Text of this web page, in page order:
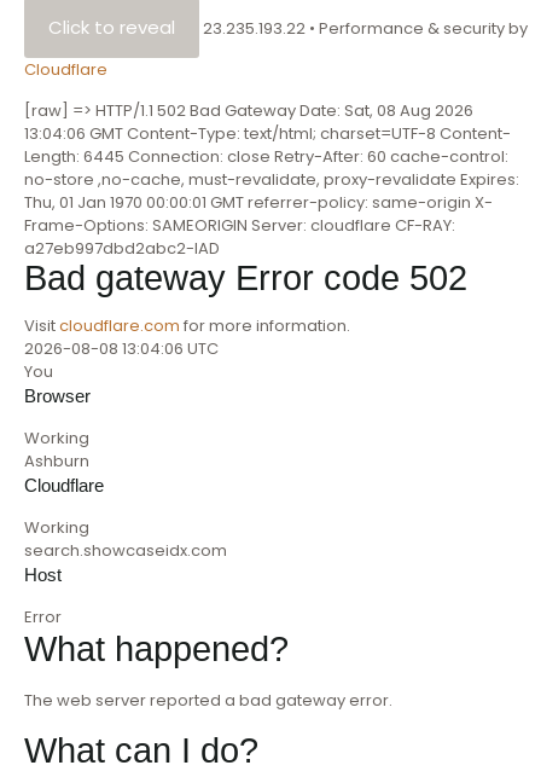
Click to reveal 23.235.193.22 • Performance & security by
Cloudflare
[raw] => HTTP/1.1 502 Bad Gateway Date: Sat, 08 Aug 2026
13:04:06 GMT Content-Type: text/html; charset=UTF-8 Content-
Length: 6445 Connection: close Retry-After: 60 cache-control:
no-store ,no-cache, must-revalidate, proxy-revalidate Expires:
Thu, 01 Jan 1970 00:00:01 GMT referrer-policy: same-origin X-
Frame-Options: SAMEORIGIN Server: cloudflare CF-RAY:
a27eb997dbd2abc2-IAD
Bad gateway Error code 502
Visitcloudflare.com for more information.
2026-08-08 13:04:06 UTC
You
Browser
Working
Ashburn
Cloudflare
Working
search.showcaseidx.com
Host
Error
What happened?
The web server reported a bad gateway error.
What can I do?